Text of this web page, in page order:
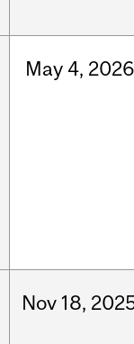
May 4, 2026
Nov 18,